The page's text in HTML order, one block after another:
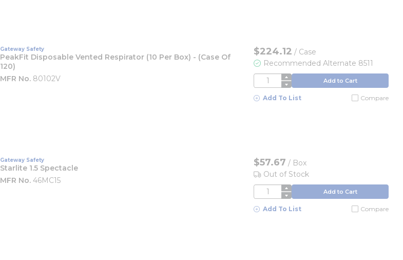
Gateway Safety
PeakFit Disposable Vented Respirator (10 Per Box) - (Case Of
120)
MFR No. 80102V
$224.12 / Case
Recommended Alternate 8511
QTY Add to Cart
Add To List Compare
Gateway Safety
Starlite 1.5 Spectacle
MFR No. 46MC15
$57.67 / Box
Out of Stock
QTY Add to Cart
Add To List Compare